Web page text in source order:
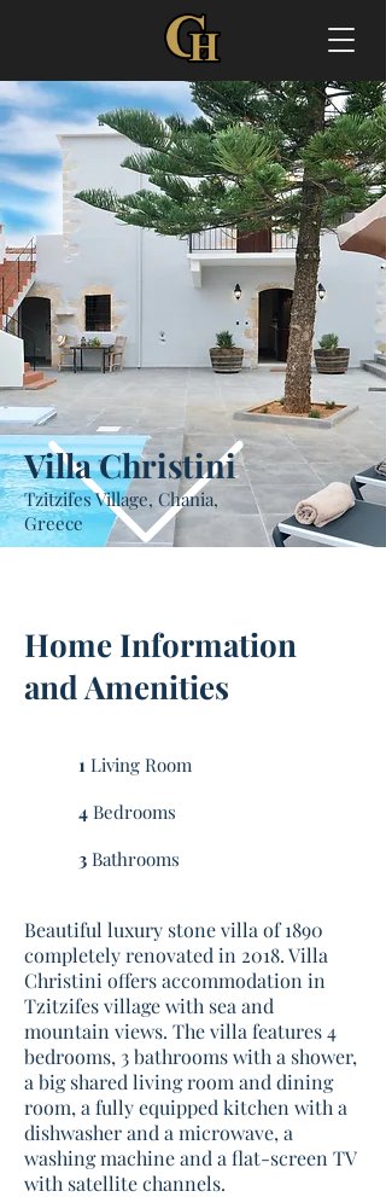
Villa Christini
Tzitzifes Village, Chania,
Greece
Home Information
and Amenities
1 Living Room
4 Bedrooms
3 Bathrooms
Beautiful luxury stone villa of 1890
completely renovated in 2018. Villa
Christini offers accommodation in
Tzitzifes village with sea and
mountain views. The villa features 4
bedrooms, 3 bathrooms with a shower,
a big shared living room and dining
room, a fully equipped kitchen with a
dishwasher and a microwave, a
washing machine and a flat-screen TV
with satellite channels.